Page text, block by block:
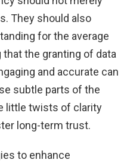
They should also
for the average
that the granting of data
and accurate can
subtle parts of the
little twists of clarity
long-term trust.
to enhance